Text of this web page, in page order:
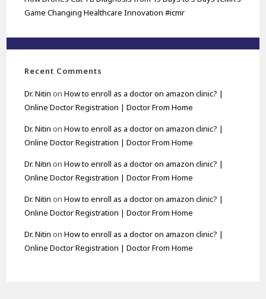
Game Changing Healthcare Innovation #icmr
Recent Comments
Dr. Nitin onHow to enroll as a doctor on amazon clinic? |
Online Doctor Registration | Doctor From Home
Dr. Nitin onHow to enroll as a doctor on amazon clinic? |
Online Doctor Registration | Doctor From Home
Dr. Nitin onHow to enroll as a doctor on amazon clinic? |
Online Doctor Registration | Doctor From Home
Dr. Nitin onHow to enroll as a doctor on amazon clinic? |
Online Doctor Registration | Doctor From Home
Dr. Nitin onHow to enroll as a doctor on amazon clinic? |
Online Doctor Registration | Doctor From Home